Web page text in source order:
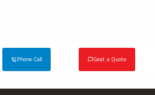
Phone Call Geat a Quote